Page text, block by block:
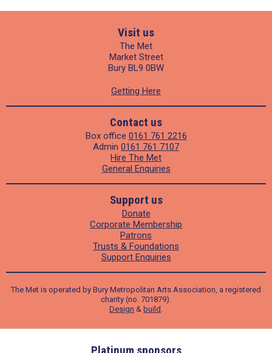
Visit us
The Met
Market Street
Bury BL9 0BW
Getting Here
Contact us
Box office 0161 761 2216
Admin 0161 761 7107
Hire The Met
General Enquiries
Support us
Donate
Corporate Membership
Patrons
Trusts & Foundations
Support Enquiries
The Met is operated by Bury Metropolitan Arts Association, a registered
charity (no. 701879).
Design & build .